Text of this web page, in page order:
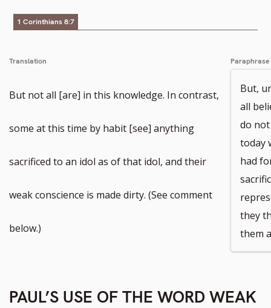
1 Corinthians 8:7
Translation
But not all [are] in this knowledge. In contrast,
some at this time by habit [see] anything
sacrificed to an idol as of that idol, and their
weak conscience is made dirty. (See comment
below.)
Paraphrase
But,
all
do
today
had
they
them
PAUL’S USE OF THE WORD WEAK